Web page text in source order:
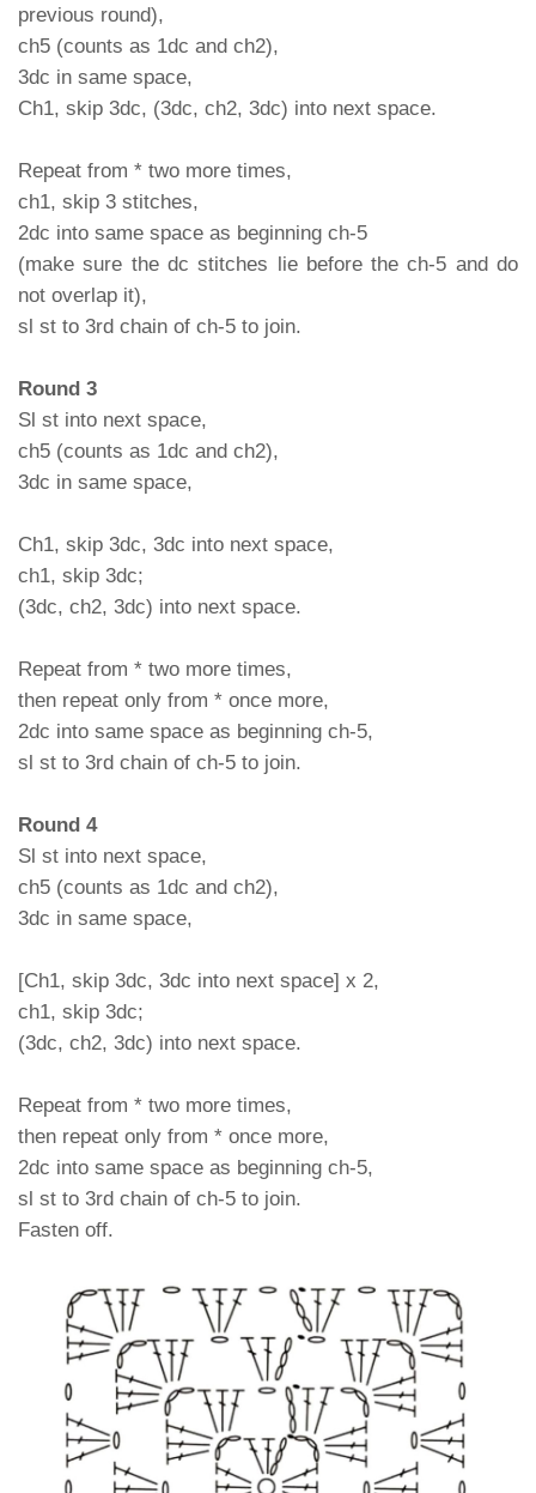
previous round),
ch5 (counts as 1dc and ch2),
3dc in same space,
Ch1, skip 3dc, (3dc, ch2, 3dc) into next space.
Repeat from * two more times,
ch1, skip 3 stitches,
2dc into same space as beginning ch-5
(make sure the dc stitches lie before the ch-5 and do
not overlap it),
sl st to 3rd chain of ch-5 to join.
Round 3
Sl st into next space,
ch5 (counts as 1dc and ch2),
3dc in same space,
Ch1, skip 3dc, 3dc into next space,
ch1, skip 3dc;
(3dc, ch2, 3dc) into next space.
Repeat from * two more times,
then repeat only from * once more,
2dc into same space as beginning ch-5,
sl st to 3rd chain of ch-5 to join.
Round 4
Sl st into next space,
ch5 (counts as 1dc and ch2),
3dc in same space,
[Ch1, skip 3dc, 3dc into next space] x 2,
ch1, skip 3dc;
(3dc, ch2, 3dc) into next space.
Repeat from * two more times,
then repeat only from * once more,
2dc into same space as beginning ch-5,
sl st to 3rd chain of ch-5 to join.
Fasten off.